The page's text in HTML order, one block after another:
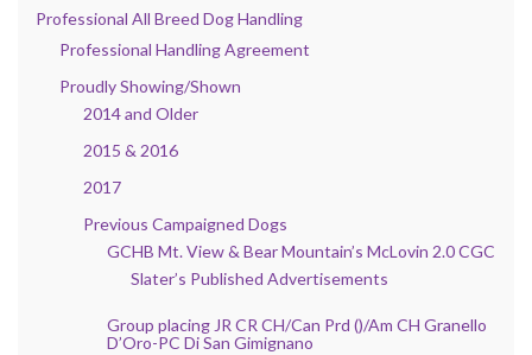
Professional All Breed Dog Handling
Professional Handling Agreement
Proudly Showing/Shown
2014 and Older
2015 & 2016
2017
Previous Campaigned Dogs
GCHB Mt. View & Bear Mountain’s McLovin 2.0 CGC
Slater’s Published Advertisements
Group placing JR CR CH/Can Prd ()/Am CH Granello
D’Oro-PC Di San Gimignano